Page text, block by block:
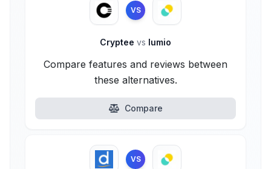
VS
Cryptee vs lumio
Compare features and reviews between
these alternatives.
Compare
VS